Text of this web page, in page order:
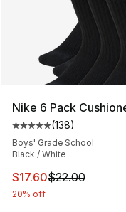
Nike 6 Pack
Average customer
(138)
Boys' Grade School
Black / White
This item is on sale.
$17.60$22.00
20% off